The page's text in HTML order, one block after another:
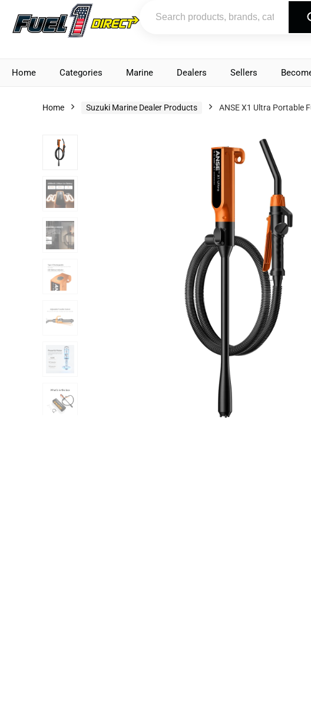
Home Categories Marine Dealers Sellers
Home Suzuki Marine Dealer Products ANSE X1 Ultra Portable